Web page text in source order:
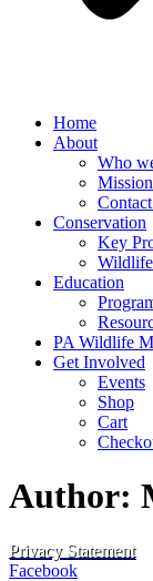
Home
About
Who
Conservation
Key
Education
PA Wildlife
Get Involved
Events
Shop
Cart
Author:
Privacy Statement
Facebook